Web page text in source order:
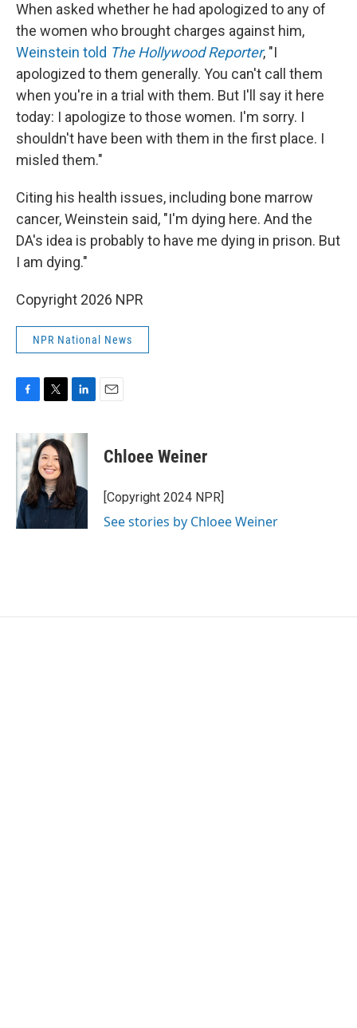
When asked whether he had apologized to any of
the women who brought charges against him,
Weinstein told The Hollywood Reporter, "I
apologized to them generally. You can't call them
when you're in a trial with them. But I'll say it here
today: I apologize to those women. I'm sorry. I
shouldn't have been with them in the first place. I
misled them."
Citing his health issues, including bone marrow
cancer, Weinstein said, "I'm dying here. And the
DA's idea is probably to have me dying in prison. But
I am dying."
Copyright 2026 NPR
NPR National News
c
e
b
o
o
k
i
t
t
e
r
n
k
e
d
I
n
Chloee Weiner
[Copyright 2024 NPR]
See stories by Chloee Weiner